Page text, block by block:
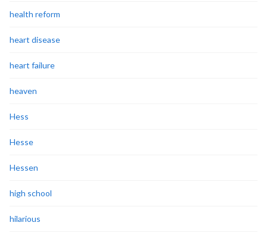
health reform
heart disease
heart failure
heaven
Hess
Hesse
Hessen
high school
hilarious